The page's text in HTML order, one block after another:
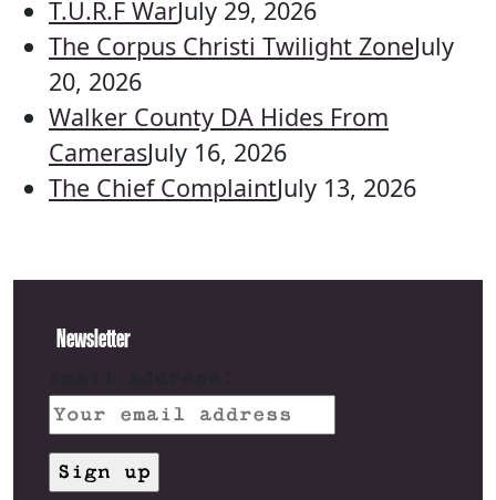
T.U.R.F WarJuly 29, 2026
The Corpus Christi Twilight ZoneJuly
20, 2026
Walker County DA Hides From
CamerasJuly 16, 2026
The Chief ComplaintJuly 13, 2026
Newsletter